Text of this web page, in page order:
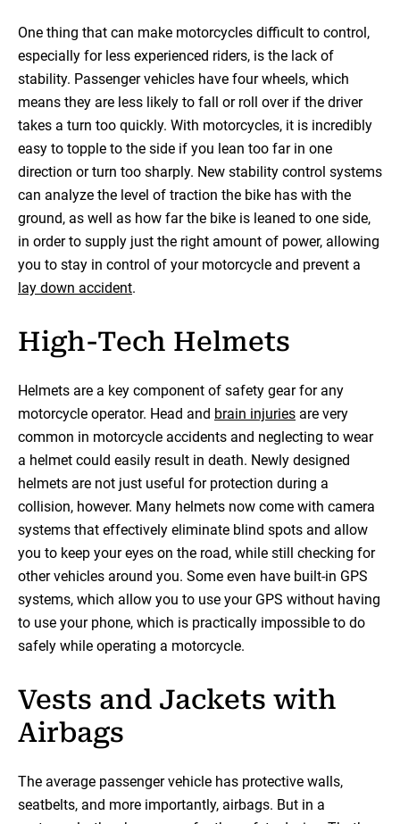
One thing that can make motorcycles difficult to control,
especially for less experienced riders, is the lack of
stability. Passenger vehicles have four wheels, which
means they are less likely to fall or roll over if the driver
takes a turn too quickly. With motorcycles, it is incredibly
easy to topple to the side if you lean too far in one
direction or turn too sharply. New stability control systems
can analyze the level of traction the bike has with the
ground, as well as how far the bike is leaned to one side,
in order to supply just the right amount of power, allowing
you to stay in control of your motorcycle and prevent a
lay down accident.
High-Tech Helmets
Helmets are a key component of safety gear for any
motorcycle operator. Head and brain injuries are very
common in motorcycle accidents and neglecting to wear
a helmet could easily result in death. Newly designed
helmets are not just useful for protection during a
collision, however. Many helmets now come with camera
systems that effectively eliminate blind spots and allow
you to keep your eyes on the road, while still checking for
other vehicles around you. Some even have built-in GPS
systems, which allow you to use your GPS without having
to use your phone, which is practically impossible to do
safely while operating a motorcycle.
Vests and Jackets with
Airbags
The average passenger vehicle has protective walls,
seatbelts, and more importantly, airbags. But in a